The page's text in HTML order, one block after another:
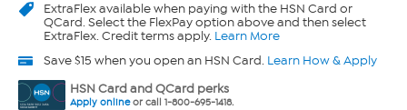
ExtraFlexavailable when paying with the HSN Card or
QCard. Select the FlexPay option above and then select
ExtraFlex. Credit terms apply. Learn More
Save $15 when you open an HSN Card. Learn How & Apply
HSN Card and QCard perks
Apply onlineor call 1-800-695-1418.